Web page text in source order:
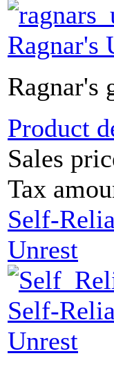
Ragnar's
Ragnar's
Product
Sales
Tax
Self-
Unrest
Self-
Unrest